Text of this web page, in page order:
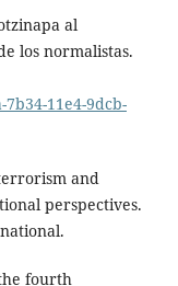
al
los normalistas.
11e4-9dcb-
and
perspectives.
fourth